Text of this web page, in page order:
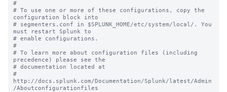
#
# To use one or more of these configurations, copy the
configuration block into
# segmenters.conf in $SPLUNK_HOME/etc/system/local/. You
must restart Splunk to
# enable configurations.
#
# To learn more about configuration files (including
precedence) please see the
# documentation located at
#
http://docs.splunk.com/Documentation/Splunk/latest/Admin
/Aboutconfigurationfiles